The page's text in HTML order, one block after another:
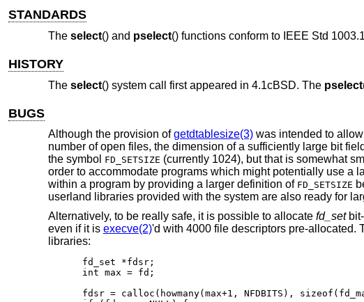
STANDARDS
The select() and pselect() functions conform to IEEE Std
HISTORY
The select() system call first appeared in 4.1cBSD. The pselect
BUGS
Although the provision ofgetdtablesize(3)was intended to allow
number of open files, the dimension of a sufficiently large bit
the symbol FD_SETSIZE (currently 1024), but that is somewhat
order to accommodate programs which might potentially use a
within a program by providing a larger definition of FD_SETSIZE
userland libraries provided with the system are also ready for
Alternatively, to be really safe, it is possible to allocate fd_setbit-
even if it is execve(2)'d with 4000 file descriptors pre-allocated.
libraries:
fd_set *fdsr;
int max = fd;
fdsr = calloc(howmany(max+1, NFDBITS),